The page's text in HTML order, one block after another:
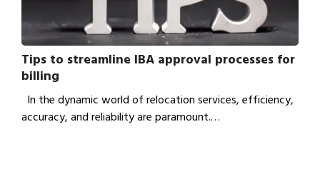
Tips to streamline IBA approval processes for
billing
In the dynamic world of relocation services, efficiency,
accuracy, and reliability are paramount.…